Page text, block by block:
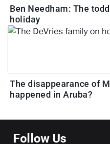
Ben Needham: The
holiday
The disappearance of
happened in Aruba?
Follow Us